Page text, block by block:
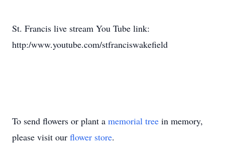
St. Francis live stream You Tube link:
http:/www.youtube.com/stfranciswakefield
To send flowers or plant a memorial tree in memory,
please visit our flower store.